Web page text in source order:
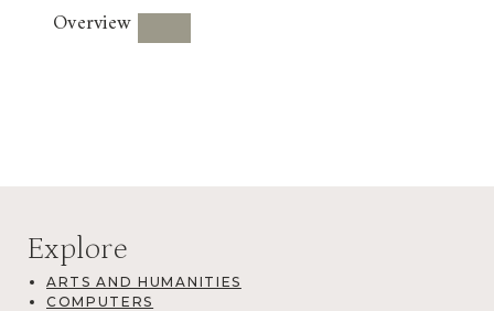
Overview
Explore
ARTS AND HUMANITIES
COMPUTERS